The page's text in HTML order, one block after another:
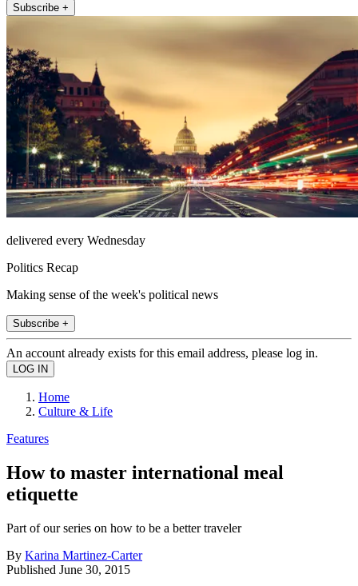
Subscribe +
delivered every Wednesday
Politics Recap
Making sense of the week's political news
Subscribe +
An account already exists for this email address, please log in.
Home
Culture & Life
Features
How to master international meal
etiquette
Part of our series on how to be a better traveler
By Karina Martinez-Carter
Published June 30, 2015